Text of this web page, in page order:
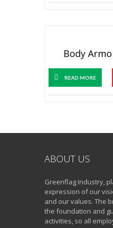
Body
READ MORE
ABOUT US
Greenflag Industry,
expression of our
and our values. The
the foundation and
activities, so all